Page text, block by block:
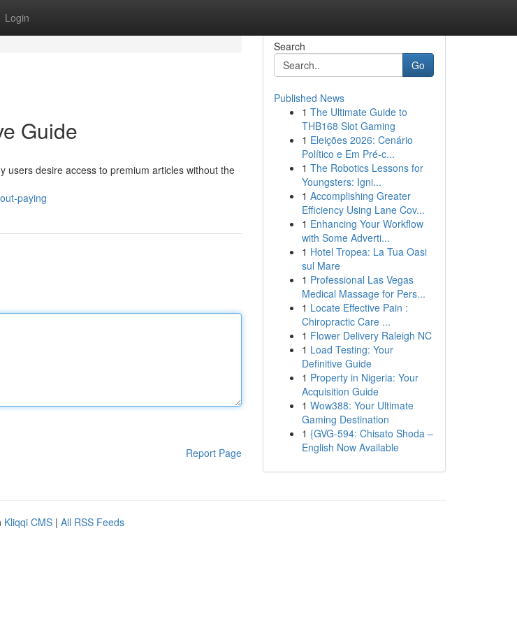
Login
Guide
users desire access to premium articles without the
paying
Report Page
Search
Go
Published News
1 The Ultimate Guide to
THB168 Slot Gaming
1 Eleições 2026: Cenário
Político e Em Pré-c...
1 The Robotics Lessons for
Youngsters: Igni...
1 Accomplishing Greater
Efficiency Using Lane Cov...
1 Enhancing Your Workflow
with Some Adverti...
1 Hotel Tropea: La Tua Oasi
sul Mare
1 Professional Las Vegas
Medical Massage for Pers...
1 Locate Effective Pain :
Chiropractic Care ...
1 Flower Delivery Raleigh NC
1 Load Testing: Your
Definitive Guide
1 Property in Nigeria: Your
Acquisition Guide
1 Wow388: Your Ultimate
Gaming Destination
1 {GVG-594: Chisato Shoda –
English Now Available
Kliqqi CMS | All RSS Feeds